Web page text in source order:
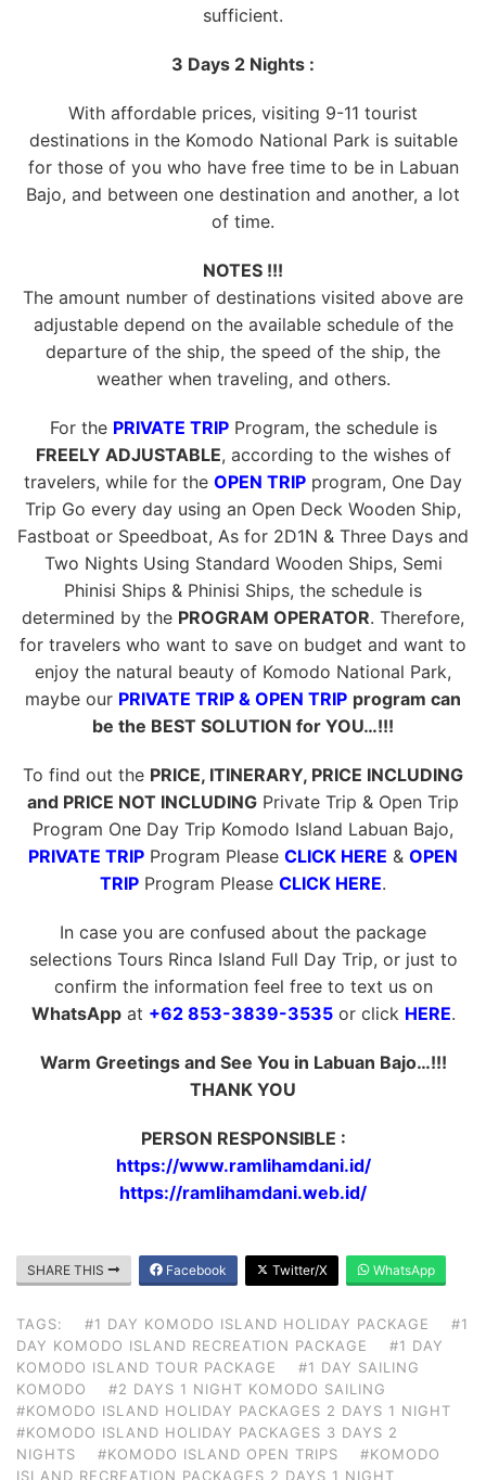
sufficient.
3 Days 2 Nights :
With affordable prices, visiting 9-11 tourist
destinations in the Komodo National Park is suitable
for those of you who have free time to be in Labuan
Bajo, and between one destination and another, a lot
of time.
NOTES !!!
The amount number of destinations visited above are
adjustable depend on the available schedule of the
departure of the ship, the speed of the ship, the
weather when traveling, and others.
For the PRIVATE TRIPProgram, the schedule is
FREELY ADJUSTABLE, according to the wishes of
travelers, while for the OPEN TRIP program, One Day
Trip Go every day using an Open Deck Wooden Ship,
Fastboat or Speedboat, As for 2D1N & Three Days and
Two Nights Using Standard Wooden Ships, Semi
Phinisi Ships & Phinisi Ships, the schedule is
determined by the PROGRAM OPERATOR. Therefore,
for travelers who want to save on budget and want to
enjoy the natural beauty of Komodo National Park,
maybe our PRIVATE TRIP & OPEN TRIP program can
be the BEST SOLUTION for YOU…!!!
To find out the PRICE, ITINERARY, PRICE INCLUDING
and PRICE NOT INCLUDING Private Trip & Open Trip
Program One Day Trip Komodo Island Labuan Bajo,
PRIVATE TRIP Program Please CLICK HERE & OPEN
TRIP Program Please CLICK HERE.
In case you are confused about the package
selections Tours Rinca Island Full Day Trip, or just to
confirm the information feel free to text us on
WhatsAppat +62 853-3839-3535or click HERE.
Warm Greetings and See You in Labuan Bajo…!!!
THANK YOU
PERSON RESPONSIBLE :
https://www.ramlihamdani.id/
https://ramlihamdani.web.id/
SHARE THIS Facebook Twitter/X WhatsApp
TAGS: #1 DAY KOMODO ISLAND HOLIDAY PACKAGE
#1
DAY KOMODO ISLAND RECREATION PACKAGE
#1 DAY
KOMODO ISLAND TOUR PACKAGE
#1 DAY SAILING
KOMODO
#2 DAYS 1 NIGHT KOMODO SAILING
#KOMODO ISLAND HOLIDAY PACKAGES 2 DAYS 1 NIGHT
#KOMODO ISLAND HOLIDAY PACKAGES 3 DAYS 2
NIGHTS
#KOMODO ISLAND OPEN TRIPS
#KOMODO
ISLAND RECREATION PACKAGES 2 DAYS 1 NIGHT